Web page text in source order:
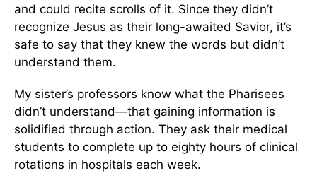
and could recite scrolls of it. Since they didn’t
recognize Jesus as their long-awaited Savior, it’s
safe to say that they knew the words but didn’t
understand them.
My sister’s professors know what the Pharisees
didn’t understand—that gaining information is
solidified through action. They ask their medical
students to complete up to eighty hours of clinical
rotations in hospitals each week.